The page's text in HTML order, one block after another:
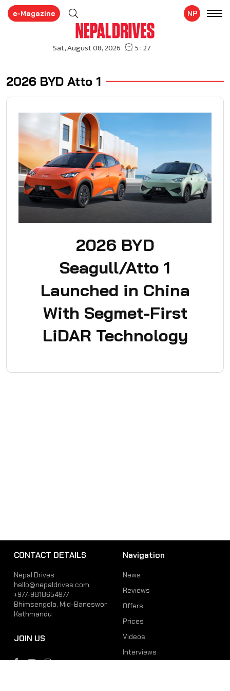
e-Magazine NP
2026 BYD Atto 1
2026 BYD
Seagull/Atto 1
Launched in China
With Segmet-First
LiDAR Technology
CONTACT DETAILS
Nepal Drives
hello@nepaldrives.com
+977-9818654977
Bhimsengola, Mid-Baneswor,
Kathmandu
JOIN US
Navigation
News
Reviews
Offers
Prices
Videos
Interviews